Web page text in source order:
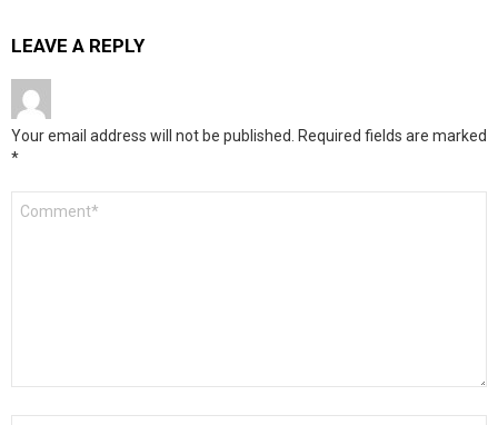
LEAVE A REPLY
Your email address will not be published. Required fields are marked
*